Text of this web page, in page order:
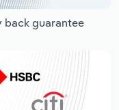
back guarantee